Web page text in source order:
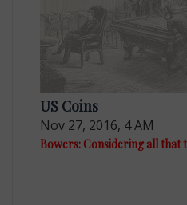
US Coins
Nov 27, 2016, 4 AM
Bowers: Considering all